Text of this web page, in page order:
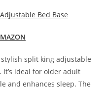
split king adjustable
ideal for older adult
and enhances sleep. The